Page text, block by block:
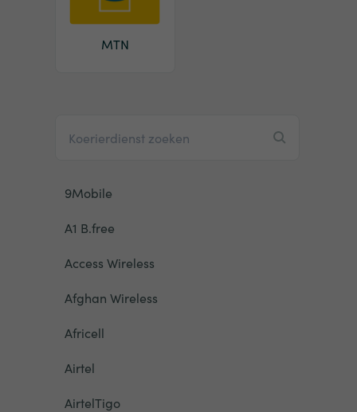
MTN
9Mobile
A1 B.free
Access Wireless
Afghan Wireless
Africell
Airtel
AirtelTigo